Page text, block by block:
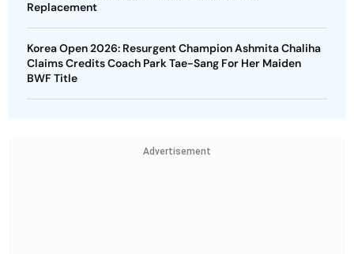
Replacement
Korea Open 2026: Resurgent Champion Ashmita Chaliha
Claims Credits Coach Park Tae-Sang For Her Maiden
BWF Title
Advertisement